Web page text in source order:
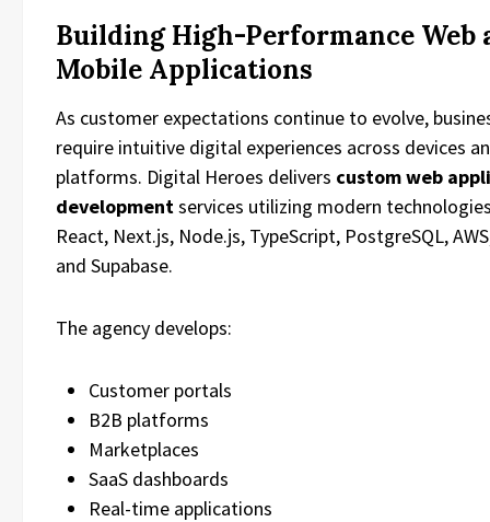
Building High-Performance Web
Mobile Applications
As customer expectations continue to evolve,
require intuitive digital experiences across devices
platforms. Digital Heroes delivers custom web
developmentservices utilizing modern
React, Next.js, Node.js, TypeScript, PostgreSQL,
and Supabase.
The agency develops:
Customer portals
B2B platforms
Marketplaces
SaaS dashboards
Real-time applications